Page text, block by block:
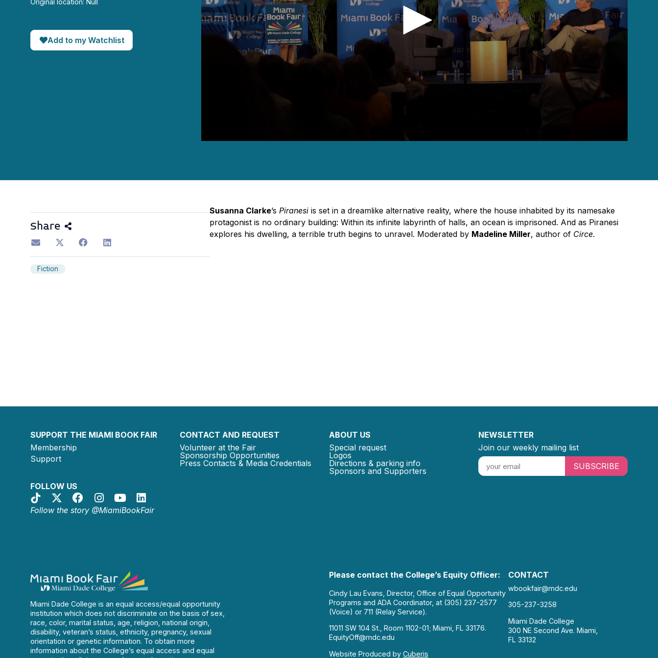
Add to my Watchlist
Share
Fiction
Susanna Clarke’s Piranesi is set in a dreamlike alternative reality, where the house inhabited by its namesake
protagonist is no ordinary building: Within its infinite labyrinth of halls, an ocean is imprisoned. And as Piranesi
explores his dwelling, a terrible truth begins to unravel. Moderated by Madeline Miller, author of Circe.
SUPPORT THE MIAMI BOOK FAIR
Membership
Support
FOLLOW US
Follow the story @MiamiBookFair
CONTACT AND REQUEST
Volunteer at the Fair
Sponsorship Opportunities
Press Contacts & Media Credentials
ABOUT US
Special request
Logos
Directions & parking info
Sponsors and Supporters
NEWSLETTER
Join our weekly mailing list
SUBSCRIBE
Miami Dade College is an equal access/equal opportunity
institution which does not discriminate on the basis of sex,
race, color, marital status, age, religion, national origin,
disability, veteran’s status, ethnicity, pregnancy, sexual
orientation or genetic information. To obtain more
information about the College’s equal access and equal
Please contact the College’s Equity Officer:
Cindy Lau Evans, Director, Office of Equal Opportunity
Programs and ADA Coordinator, at (305) 237-2577
(Voice) or 711 (Relay Service).
11011 SW 104 St., Room 1102-01; Miami, FL 33176.
EquityOff@mdc.edu
Website Produced by Cuberis
CONTACT
wbookfair@mdc.edu
305-237-3258
Miami Dade College
300 NE Second Ave. Miami,
FL 33132